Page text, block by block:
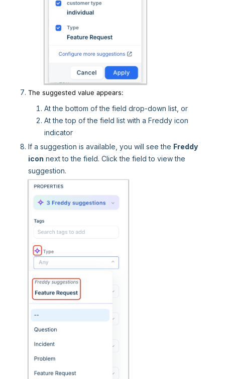
The suggested value appears:
At the bottom of the field drop-down list, or
At the top of the field list with a Freddy icon
indicator
If a suggestion is available, you will see the Freddy
icon next to the field. Click the field to view the
suggestion.